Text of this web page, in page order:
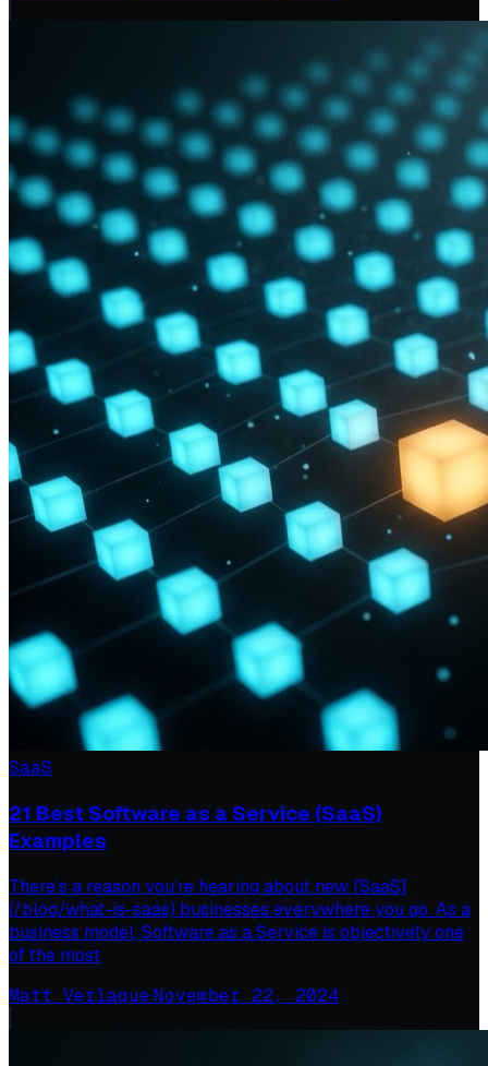
SaaS
21 Best Software as a Service (SaaS)
Examples
There’s a reason you’re hearing about new [SaaS]
(/blog/what-is-saas) businesses everywhere you go. As a
business model, Software as a Service is objectively one
of the most
Matt Verlaque·November 22, 2024